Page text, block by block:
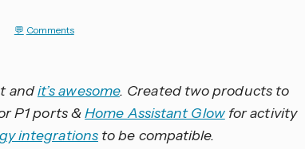
Comments
andit’s awesome. Created two products to
P1 ports &Home Assistant Glowfor activity
integrationsto be compatible.